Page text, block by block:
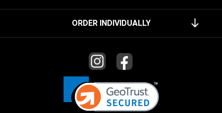
ORDER INDIVIDUALLY